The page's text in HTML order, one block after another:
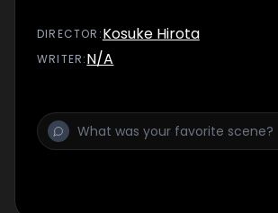
DIRECTOR :Kosuke Hirota
WRITER:N/A